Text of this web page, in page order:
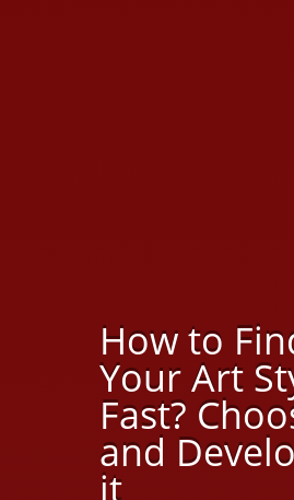
How to
Your Art
Fast?
and
it